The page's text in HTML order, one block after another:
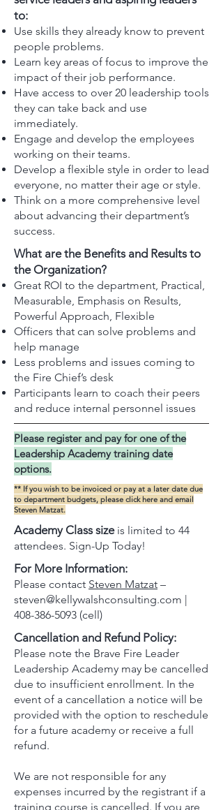
to:
Use skills they already know to prevent
people problems.
Learn key areas of focus to improve the
impact of their job performance.
Have access to over 20 leadership tools
they can take back and use
immediately.
Engage and develop the employees
working on their teams.
Develop a flexible style in order to lead
everyone, no matter their age or style.
Think on a more comprehensive level
about advancing their department’s
success.
What are the Benefits and Results to
the Organization?
Great ROI to the department, Practical,
Measurable, Emphasis on Results,
Powerful Approach, Flexible
Officers that can solve problems and
help manage
Less problems and issues coming to
the Fire Chief’s desk
Participants learn to coach their peers
and reduce internal personnel issues
Please register and pay for one of the
Leadership Academy training date
options.
** If you wish to be invoiced or pay at a later date due
to department budgets, please click here and email
Steven Matzat.
Academy Class sizeis limited to 44
attendees. Sign-Up Today!
For More Information:
Please contact Steven Matzat –
steven@kellywalshconsulting.com |
408-386-5093 (cell)
Cancellation and Refund Policy:
​Please note the Brave Fire Leader
Leadership Academy may be cancelled
due to insufficient enrollment. In the
event of a cancellation a notice will be
provided with the option to reschedule
for a future academy or receive a full
refund.
We are not responsible for any
expenses incurred by the registrant if a
training course is cancelled. If you are